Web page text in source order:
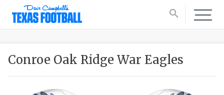
search
Conroe Oak Ridge War Eagles